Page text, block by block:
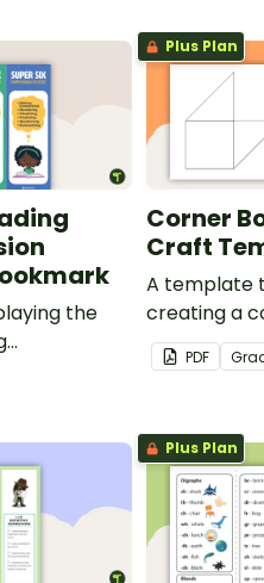
the
Plus Plan
Corner
Craft
A template
creating a
PDF
Plus Plan